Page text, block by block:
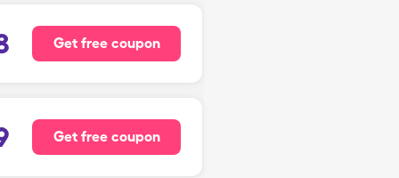
Get free coupon
Get free coupon